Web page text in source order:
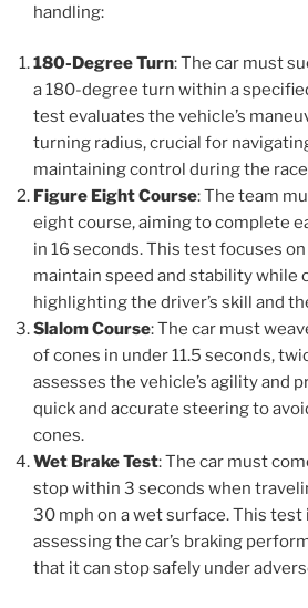
handling:
180-Degree Turn: The car must
a 180-degree turn within a
test evaluates the vehicle’s
turning radius, crucial for
maintaining control during the
Figure Eight Course: The team
eight course, aiming to complete
in 16 seconds. This test focuses
maintain speed and stability while
highlighting the driver’s skill and
Slalom Course: The car must
of cones in under 11.5 seconds,
assesses the vehicle’s agility and
quick and accurate steering to
cones.
Wet Brake Test: The car must
stop within 3 seconds when
30 mph on a wet surface. This test
assessing the car’s braking
that it can stop safely under